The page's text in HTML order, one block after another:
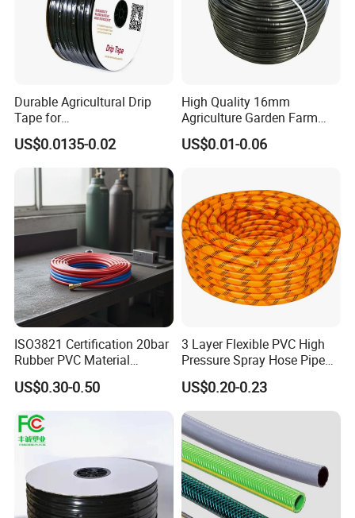
Durable Agricultural Drip
Tape for
Farm16mm*0.18mm
0.2mm 0.3mm 0.4mm Drip
Irrigation Tape
US$0.0135-0.02
High Quality 16mm
Agriculture Garden Farm
Drip Irrigation Tube Pipe
Drip Hose
US$0.01-0.06
ISO3821 Certification 20bar
Rubber PVC Material
Polyurethane Braided 5/16
Inch 8mm 1/4 Inch 6mm
Twin Welding Hoses
US$0.30-0.50
3 Layer Flexible PVC High
Pressure Spray Hose Pipe
Tube Industrial Agriculture
Sprayer Water Hose Garden
Irrigation Hose
US$0.20-0.23